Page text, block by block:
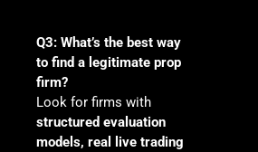
Q3: What’s the best way
to find a legitimate prop
firm?
Look for firms with
structured evaluation
models, real live trading